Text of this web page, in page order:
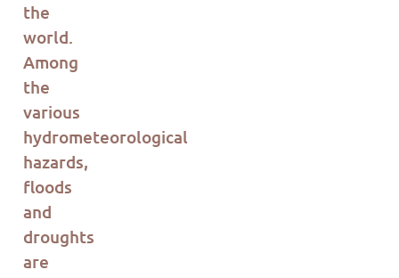
the
world.
Among
the
various
hydrometeorological
hazards,
floods
and
droughts
are